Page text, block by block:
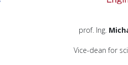
prof. Ing.
Vice-dean for